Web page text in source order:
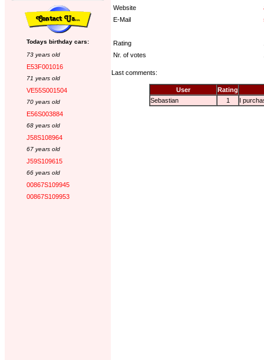
Todays birthday cars:
73 years old
E53F001016
71 years old
VE55S001504
70 years old
E56S003884
68 years old
J58S108964
67 years old
J59S109615
66 years old
00867S109945
00867S109953
Website
E-Mail
Rating
Nr. of votes
Last comments:
User
Rating
Sebastian
1 I